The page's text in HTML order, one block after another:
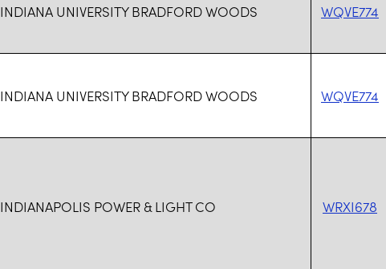
INDIANA UNIVERSITY BRADFORD WOODS WQVE774
INDIANA UNIVERSITY BRADFORD WOODS WQVE774
INDIANAPOLIS POWER & LIGHT CO WRXI678